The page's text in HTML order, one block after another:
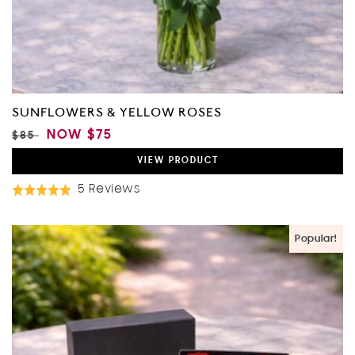
SUNFLOWERS & YELLOW ROSES
REGULAR
PRICE
$85
SALE
PRICE
NOW $75
VIEW PRODUCT
Rated
out
of
5
5 Reviews
5
Reviews
Popular!